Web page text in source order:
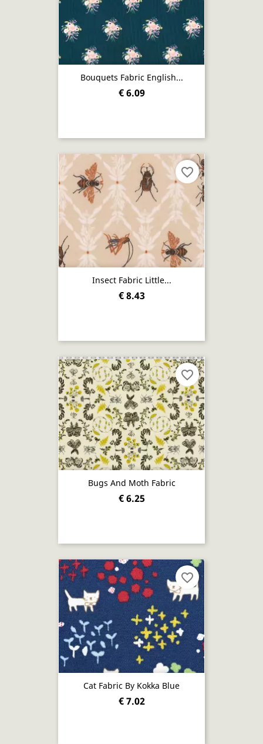
Bouquets Fabric English...
€ 6.09
Insect Fabric Little...
€ 8.43
favorite_border
Bugs And Moth Fabric
€ 6.25
favorite_border
Cat Fabric By Kokka Blue
€ 7.02
favorite_border